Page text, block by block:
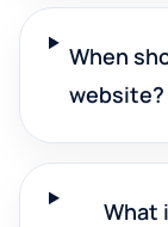
When
website?
What